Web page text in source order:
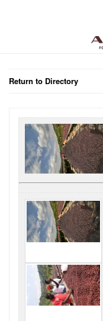
Return to Directory